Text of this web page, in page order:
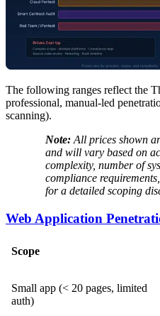
The following ranges reflect the
professional, manual-led
scanning).
Note: All prices shown
and will vary based on
complexity, number of
compliance
for a detailed scoping
Web Application
Scope
Small app (< 20 pages, limited
auth)